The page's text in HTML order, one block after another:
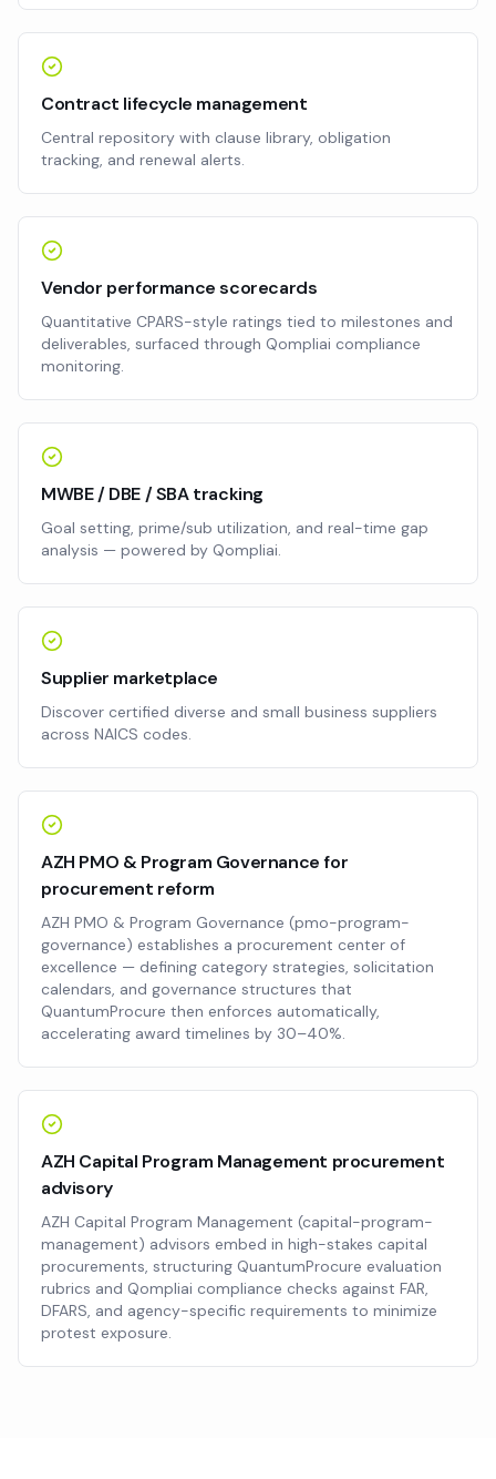
Contract lifecycle management
Central repository with clause library, obligation
tracking, and renewal alerts.
Vendor performance scorecards
Quantitative CPARS-style ratings tied to milestones and
deliverables, surfaced through Qompliai compliance
monitoring.
MWBE / DBE / SBA tracking
Goal setting, prime/sub utilization, and real-time gap
analysis — powered by Qompliai.
Supplier marketplace
Discover certified diverse and small business suppliers
across NAICS codes.
AZH PMO & Program Governance for
procurement reform
AZH PMO & Program Governance (pmo-program-
governance) establishes a procurement center of
excellence — defining category strategies, solicitation
calendars, and governance structures that
QuantumProcure then enforces automatically,
accelerating award timelines by 30–40%.
AZH Capital Program Management procurement
advisory
AZH Capital Program Management (capital-program-
management) advisors embed in high-stakes capital
procurements, structuring QuantumProcure evaluation
rubrics and Qompliai compliance checks against FAR,
DFARS, and agency-specific requirements to minimize
protest exposure.